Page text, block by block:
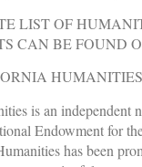
LIST OF
CAN BE FOUND
HUMANITIES
is an independent
Endowment for
has been